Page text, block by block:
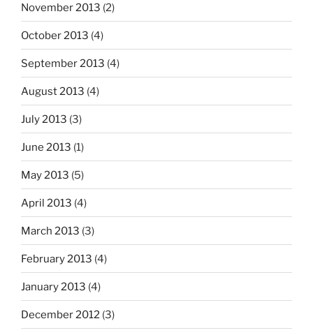
November 2013 (2)
October 2013 (4)
September 2013 (4)
August 2013 (4)
July 2013 (3)
June 2013 (1)
May 2013 (5)
April 2013 (4)
March 2013 (3)
February 2013 (4)
January 2013 (4)
December 2012 (3)